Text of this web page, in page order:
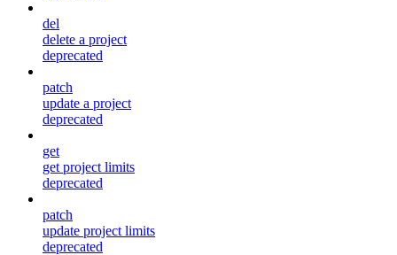
del
delete a project
deprecated
patch
update a project
deprecated
get
get project limits
deprecated
patch
update project limits
deprecated